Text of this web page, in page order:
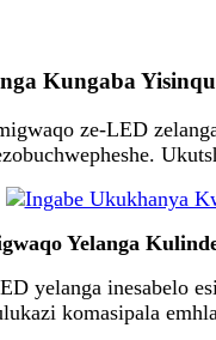
Kungaba
ze-LED
Yelanga
yelanga inesabelo
komasipala